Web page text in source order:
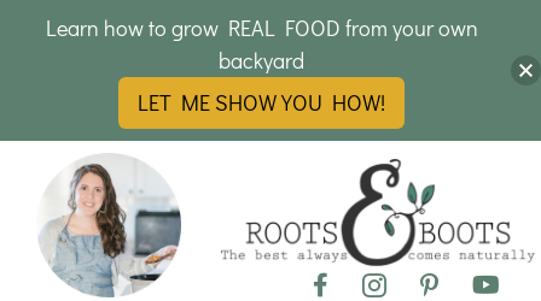
Learn how to grow REAL FOOD from your own
backyard
LET ME SHOW YOU HOW!